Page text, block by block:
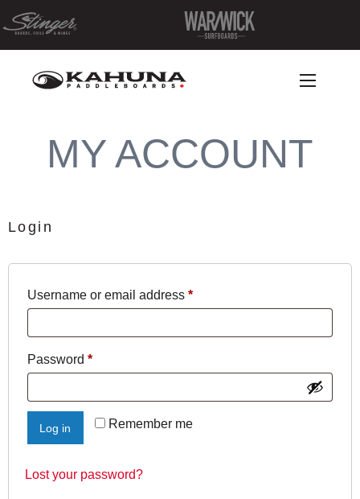
MY ACCOUNT
Login
Username or email address *Required
Password *Required
Remember me
Log in
Lost your password?